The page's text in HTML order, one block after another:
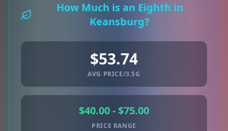
How Much is an Eighth in
Keansburg?
$53.74
AVG PRICE/3.5G
$40.00 - $75.00
PRICE RANGE